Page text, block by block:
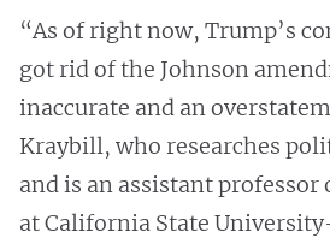
“As of right now, Trump’s
got rid of the Johnson
inaccurate and an
Kraybill, who researches
and is an assistant
at California State